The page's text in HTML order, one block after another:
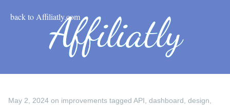
back to Affiliatly.com
May 2, 2024 on improvements tagged API dashboard design